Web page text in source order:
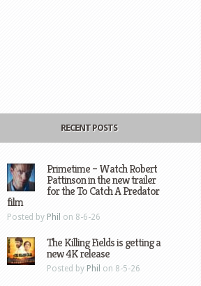
RECENT POSTS
Primetime – Watch Robert
Pattinson in the new trailer
for the To Catch A Predator
film
Posted by Phil on 8-6-26
The Killing Fields is getting a
new 4K release
Posted by Phil on 8-5-26